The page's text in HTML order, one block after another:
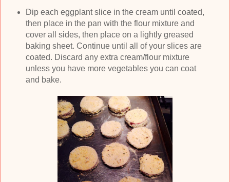
Dip each eggplant slice in the cream until coated,
then place in the pan with the flour mixture and
cover all sides, then place on a lightly greased
baking sheet. Continue until all of your slices are
coated. Discard any extra cream/flour mixture
unless you have more vegetables you can coat
and bake.